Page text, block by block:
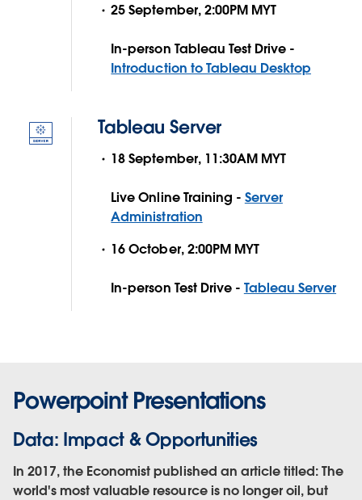
25 September, 2:00PM MYT
In-person Tableau Test Drive -
Introduction to Tableau Desktop
Tableau Server
18 September, 11:30AM MYT
Live Online Training - Server
Administration
16 October, 2:00PM MYT
In-person Test Drive - Tableau Server
Powerpoint Presentations
Data: Impact & Opportunities
In 2017, the Economist published an article titled: The
world's most valuable resource is no longer oil, but